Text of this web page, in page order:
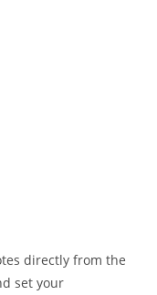
directly from the
set your